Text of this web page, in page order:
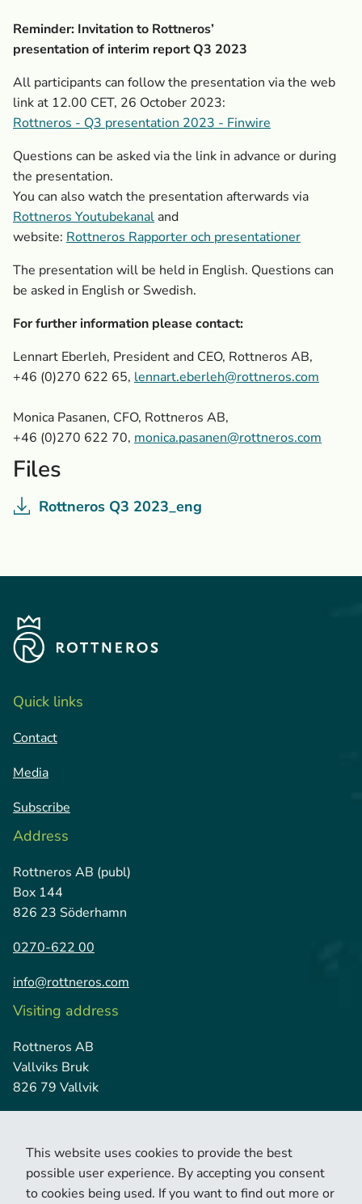
Reminder: Invitation to Rottneros’
presentation of interim report Q3 2023
All participants can follow the presentation via the web
link at 12.00 CET, 26 October 2023:
Rottneros - Q3 presentation 2023 - Finwire
Questions can be asked via the link in advance or during
the presentation.
You can also watch the presentation afterwards via
Rottneros Youtubekanal and
website: Rottneros Rapporter och presentationer
The presentation will be held in English. Questions can
be asked in English or Swedish.
For further information please contact:
Lennart Eberleh, President and CEO, Rottneros AB,
+46 (0)270 622 65, lennart.eberleh@rottneros.com
Monica Pasanen, CFO, Rottneros AB,
+46 (0)270 622 70, monica.pasanen@rottneros.com
Files
Rottneros Q3 2023_eng
Quick links
Contact
Media
Subscribe
Address
Rottneros AB (publ)
Box 144
826 23 Söderhamn
0270-622 00
info@rottneros.com
Visiting address
Rottneros AB
Vallviks Bruk
826 79 Vallvik
This website uses cookies to provide the best
possible user experience. By accepting you consent
to cookies being used. If you want to find out more or